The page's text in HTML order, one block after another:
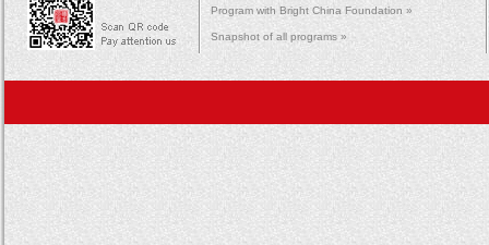
Program with Bright China Foundation »
Snapshot of all programs »